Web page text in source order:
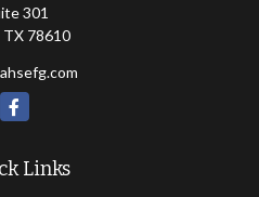
301
TX 78610
Links